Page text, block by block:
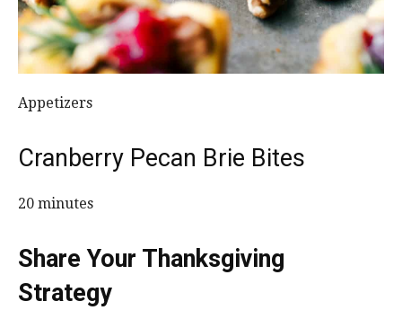
Appetizers
Cranberry Pecan Brie Bites
20 minutes
Share Your Thanksgiving
Strategy